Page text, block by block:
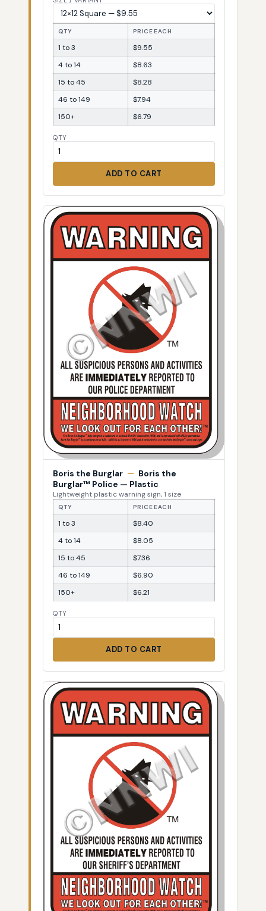
QTY PRICE EACH
1 to 3
$9.55
4 to 14
$8.63
15 to 45
$8.28
46 to 149
$7.94
150+
$6.79
QTY
ADD TO CART
Boris the Burglar — Boris the
Burglar™ Police — Plastic
Lightweight plastic warning sign, 1 size
QTY PRICE EACH
1 to 3
$8.40
4 to 14
$8.05
15 to 45
$7.36
46 to 149
$6.90
150+
$6.21
QTY
ADD TO CART